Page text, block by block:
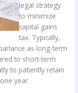
legal strategy
to minimize
capital gains
tax. Typically,
as long-term
to short-term
to patiently retain
year.